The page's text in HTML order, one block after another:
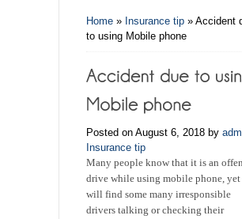
Home » Insurance tip » Accident
to using Mobile phone
Posted on August 6, 2018 by
Insurance tip
Many people know that it is an
drive while using mobile phone, yet
will find some many irresponsible
drivers talking or checking their